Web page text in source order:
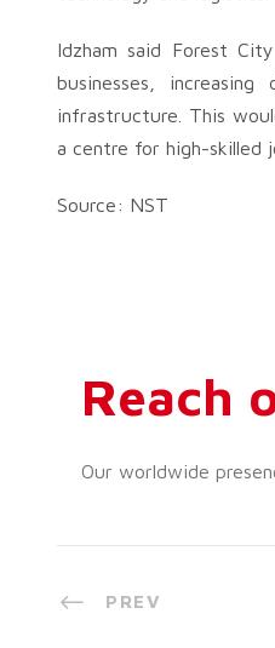
Idzham said Forest
businesses,
infrastructure. This
a centre for high-skilled
Source: NST
Reach
Our worldwide
PREV